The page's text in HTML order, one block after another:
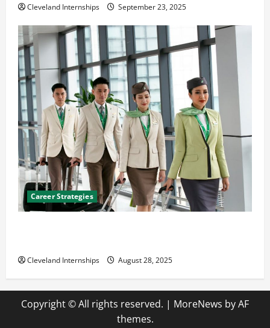
Cleveland Internships September 23, 2025
Career Strategies
Cleveland Internships August 28, 2025
Copyright © All rights reserved. | MoreNews by AF
themes.